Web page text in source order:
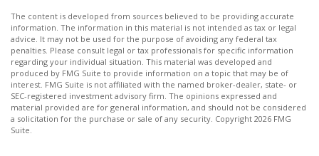
The content is developed from sources believed to be providing accurate
information. The information in this material is not intended as tax or legal
advice. It may not be used for the purpose of avoiding any federal tax
penalties. Please consult legal or tax professionals for specific information
regarding your individual situation. This material was developed and
produced by FMG Suite to provide information on a topic that may be of
interest. FMG Suite is not affiliated with the named broker-dealer, state- or
SEC-registered investment advisory firm. The opinions expressed and
material provided are for general information, and should not be considered
a solicitation for the purchase or sale of any security. Copyright 2026 FMG
Suite.